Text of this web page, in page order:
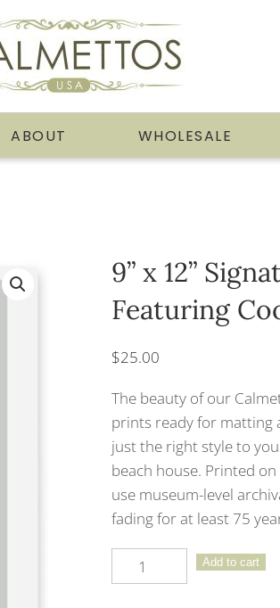
ABOUT WHOLESALE
9” x 12”
Featuring
$25.00
The beauty of our
prints ready for matting
just the right style to
beach house. Printed
use museum-level
fading for at least 75
x
Add to cart